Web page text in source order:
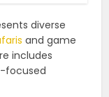
diverse
and game
includes
focused